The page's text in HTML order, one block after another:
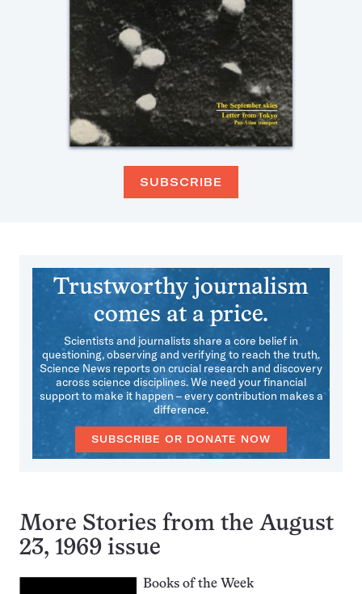
SUBSCRIBE
Trustworthy journalism
comes at a price.
Scientists and journalists share a core belief in
questioning, observing and verifying to reach the truth.
Science News reports on crucial research and discovery
across science disciplines. We need your financial
support to make it happen – every contribution makes a
difference.
SUBSCRIBE OR DONATE NOW
More Stories from the August
23, 1969 issue
Books of the Week